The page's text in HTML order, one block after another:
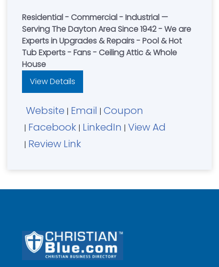
Residential - Commercial - Industrial —
Serving The Dayton Area Since 1942 - We are
Experts in Upgrades & Repairs - Pool & Hot
Tub Experts - Fans - Ceiling Attic & Whole
House
View Details
Website | Email | Coupon
| Facebook | LinkedIn | View Ad
| Review Link